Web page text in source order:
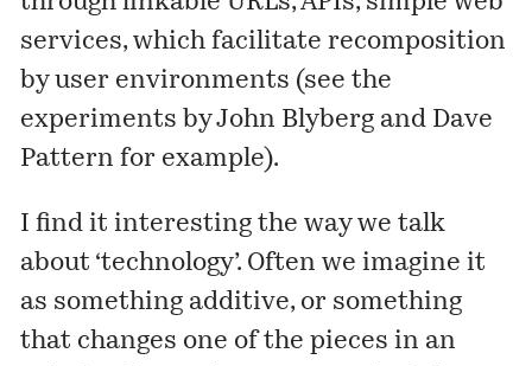
services, which facilitate recomposition
by user environments (see the
experiments byJohn Blyberg and Dave
Pattern for example).
I find it interesting the way we talk
about ‘technology’. Often we imagine it
as something additive, or something
that changes one of the pieces in an